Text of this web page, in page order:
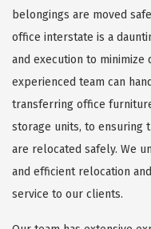
belongings are moved
office interstate is a
and execution to
experienced team can
transferring office
storage units, to ensuring
are relocated safely. We
and efficient relocation
service to our clients.